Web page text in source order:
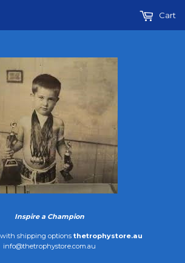
Inspire a Champion
with shipping options thetrophystore.au
info@thetrophystore.com.au
Cart